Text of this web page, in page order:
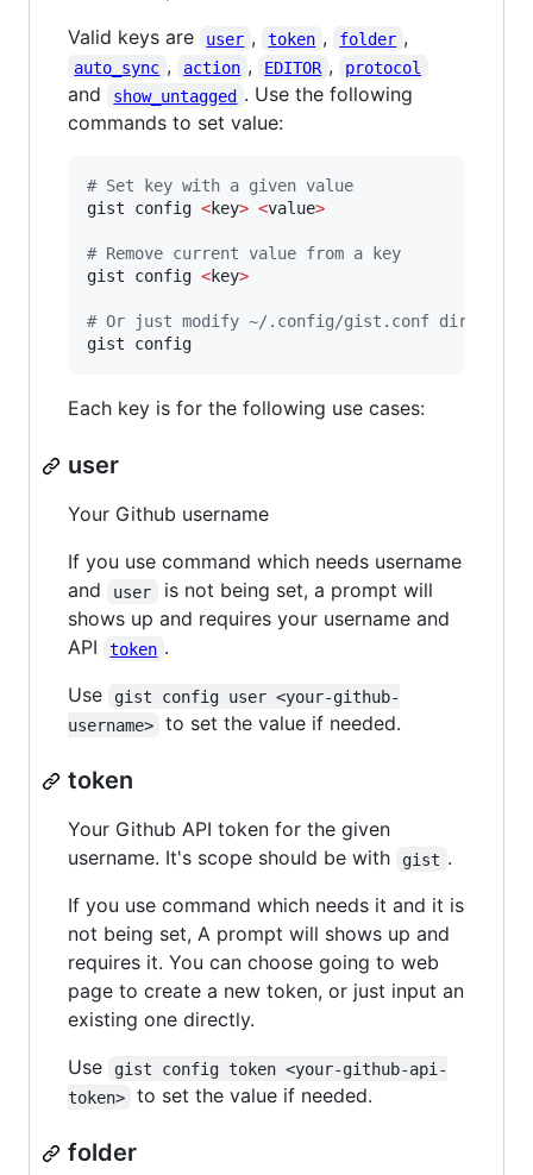
Valid keys are
user , token , folder ,
auto_sync , action , EDITOR , protocol
and show_untagged . Use the following
commands to set value:
# Set key with a given value
gist config <key> <value>
# Remove current value from a key
gist config <key>
# Or just modify ~/.config/gist.conf directly
gist config
Each key is for the following use cases:
user
Your Github username
If you use command which needs username
and
user
is not being set, a prompt will
shows up and requires your username and
API
token .
Use
gist config user <your-github-
username>
to set the value if needed.
token
Your Github API token for the given
username. It's scope should be with
gist .
If you use command which needs it and it is
not being set, A prompt will shows up and
requires it. You can choose going to web
page to create a new token, or just input an
existing one directly.
Use
gist config token <your-github-api-
token>
to set the value if needed.
folder